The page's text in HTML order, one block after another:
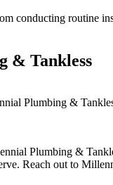
conducting routine
& Tankless
Plumbing &
Plumbing &
Reach out to